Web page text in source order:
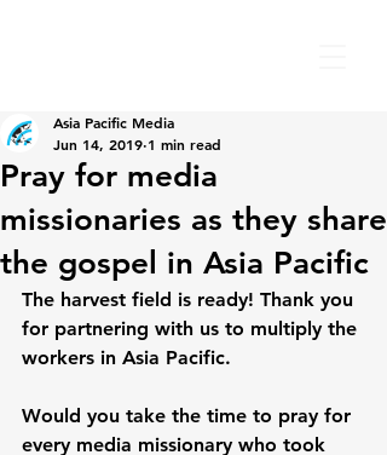
Pray for media
missionaries as they share
the gospel in Asia Pacific
Asia Pacific Media
Jun 14, 2019 1 min read
The harvest field is ready! Thank you
for partnering with us to multiply the
workers in Asia Pacific.
Would you take the time to pray for
every media missionary who took